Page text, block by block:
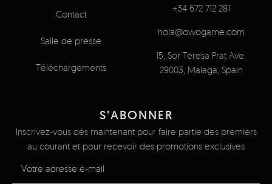
Contact
Salle de presse
Téléchargements
+34 672 712 281
hola@owogame.com
15, Sor Teresa Prat Ave.
29003, Malaga, Spain
S’ABONNER
Inscrivez-vous dès maintenant pour faire partie des premiers
au courant et pour recevoir des promotions exclusives